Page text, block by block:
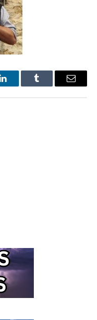
LinkedInTumblr Email